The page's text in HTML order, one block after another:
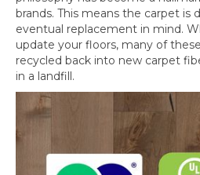
brands. This means the carpet is
eventual replacement in mind.
update your floors, many of
recycled back into new carpet
in a landfill.